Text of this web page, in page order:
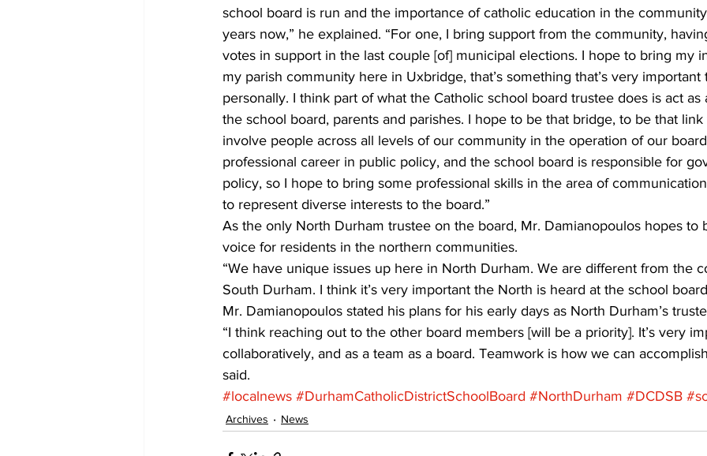
school board is run and the importance of catholic education in the
years now,” he explained. “For one, I bring support from the community,
votes in support in the last couple [of] municipal elections. I hope to bring my
my parish community here in Uxbridge, that’s something that’s very important
personally. I think part of what the Catholic school board trustee does is act as
the school board, parents and parishes. I hope to be that bridge, to be that
involve people across all levels of our community in the operation of our
professional career in public policy, and the school board is responsible for
policy, so I hope to bring some professional skills in the area of
to represent diverse interests to the board.”
As the only North Durham trustee on the board, Mr. Damianopoulos hopes to
voice for residents in the northern communities.
“We have unique issues up here in North Durham. We are different from the
South Durham. I think it’s very important the North is heard at the school
Mr. Damianopoulos stated his plans for his early days as North Durham’s
“I think reaching out to the other board members [will be a priority]. It’s very
collaboratively, and as a team as a board. Teamwork is how we can
said.
#localnews #DurhamCatholicDistrictSchoolBoard #NorthDurham #DCDSB
Archives News